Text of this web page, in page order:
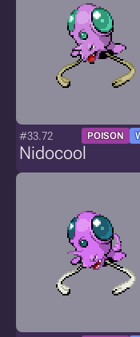
#33.72 POISON
Nidocool